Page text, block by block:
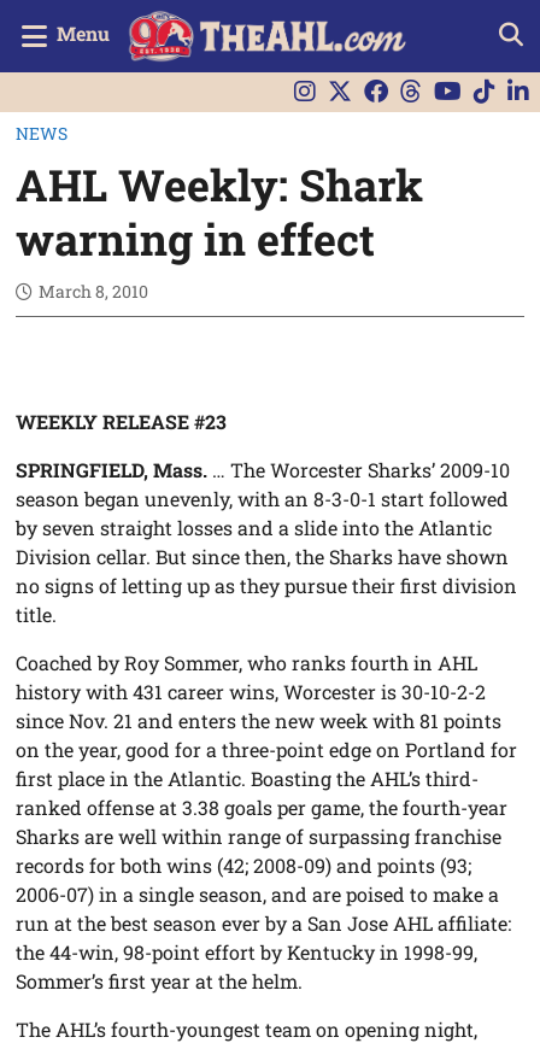
Menu
NEWS
AHL Weekly: Shark
warning in effect
March 8, 2010
WEEKLY RELEASE #23
SPRINGFIELD, Mass. … The Worcester Sharks’ 2009-10
season began unevenly, with an 8-3-0-1 start followed
by seven straight losses and a slide into the Atlantic
Division cellar. But since then, the Sharks have shown
no signs of letting up as they pursue their first division
title.
Coached by Roy Sommer, who ranks fourth in AHL
history with 431 career wins, Worcester is 30-10-2-2
since Nov. 21 and enters the new week with 81 points
on the year, good for a three-point edge on Portland for
first place in the Atlantic. Boasting the AHL’s third-
ranked offense at 3.38 goals per game, the fourth-year
Sharks are well within range of surpassing franchise
records for both wins (42; 2008-09) and points (93;
2006-07) in a single season, and are poised to make a
run at the best season ever by a San Jose AHL affiliate:
the 44-win, 98-point effort by Kentucky in 1998-99,
Sommer’s first year at the helm.
The AHL’s fourth-youngest team on opening night,